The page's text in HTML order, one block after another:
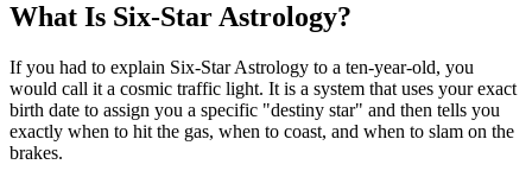
What Is Six-Star Astrology?
If you had to explain Six-Star Astrology to a ten-year-old, you
would call it a cosmic traffic light. It is a system that uses your exact
birth date to assign you a specific "destiny star" and then tells you
exactly when to hit the gas, when to coast, and when to slam on the
brakes.